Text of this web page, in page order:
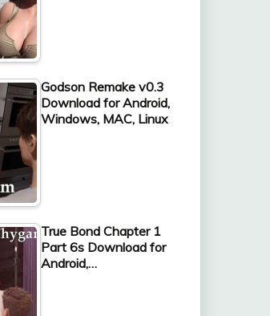
Godson Remake v0.3
Download for Android,
Windows, MAC, Linux
True Bond Chapter 1
Part 6s Download for
Android,…